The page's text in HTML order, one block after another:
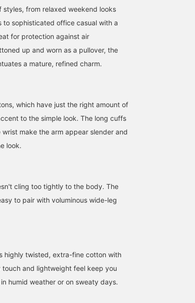
Dress] This
dress is made
would be
wear over it!
days. Please
<Add to
and <Follow>
[One-piece dress] This
green is a special color
cute with a sheer
cardigan draped over it!
The gathers make it
comfortable even when
product. You can also
styles, from relaxed weekend looks
sophisticated office casual with a
for protection against air
up and worn as a pullover, the
a mature, refined charm.
which have just the right amount of
to the simple look. The long cuffs
make the arm appear slender and
look.
cling too tightly to the body. The
to pair with voluminous wide-leg
highly twisted, extra-fine cotton with
and lightweight feel keep you
humid weather or on sweaty days.